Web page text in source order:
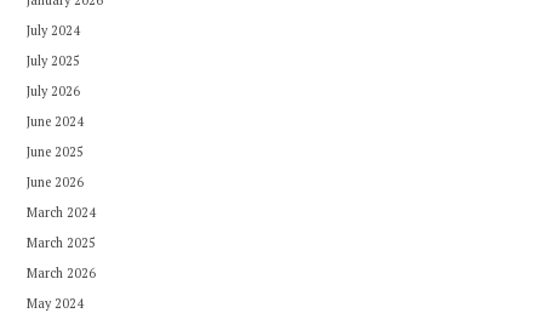
July 2024
July 2025
July 2026
June 2024
June 2025
June 2026
March 2024
March 2025
March 2026
May 2024